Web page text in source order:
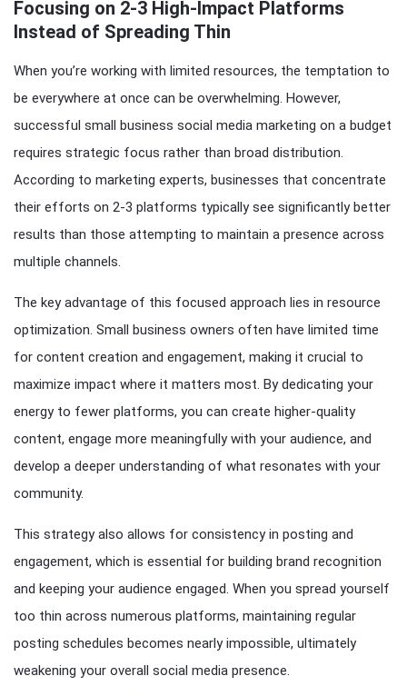
Focusing on 2-3 High-Impact Platforms
Instead of Spreading Thin
When you’re working with limited resources, the temptation to
be everywhere at once can be overwhelming. However,
successful small business social media marketing on a budget
requires strategic focus rather than broad distribution.
According to marketing experts, businesses that concentrate
their efforts on 2-3 platforms typically see significantly better
results than those attempting to maintain a presence across
multiple channels.
The key advantage of this focused approach lies in resource
optimization. Small business owners often have limited time
for content creation and engagement, making it crucial to
maximize impact where it matters most. By dedicating your
energy to fewer platforms, you can create higher-quality
content, engage more meaningfully with your audience, and
develop a deeper understanding of what resonates with your
community.
This strategy also allows for consistency in posting and
engagement, which is essential for building brand recognition
and keeping your audience engaged. When you spread yourself
too thin across numerous platforms, maintaining regular
posting schedules becomes nearly impossible, ultimately
weakening your overall social media presence.